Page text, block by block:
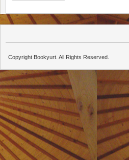
Copyright Bookyurt. All Rights Reserved.